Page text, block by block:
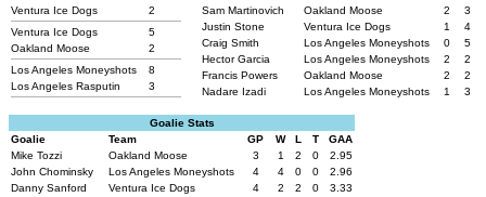
Ventura Ice Dogs
2
Ventura Ice Dogs
5
Oakland Moose
2
Los Angeles Moneyshots
8
Los Angeles Rasputin
3
Sam Martinovich
Oakland Moose 2
3
Justin Stone
Ventura Ice Dogs 1
4
Craig Smith
Los Angeles Moneyshots 0
5
Hector Garcia
Los Angeles Moneyshots 2
2
Francis Powers
Oakland Moose 2
2
Nadare Izadi
Los Angeles Moneyshots 1 3
Goalie Stats
Goalie
Team GP W L T
GAA
Mike Tozzi
Oakland Moose 3 1 2 0
2.95
John Chominsky
Los Angeles Moneyshots 4 4 0 0
2.96
Danny Sanford
Ventura Ice Dogs 4 2 2 0
3.33